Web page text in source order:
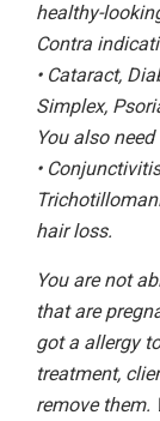
healthy-
Contra
• Cataract,
Simplex,
You also
•
hair loss.
You are not
that are
got a allergy
treatment,
remove them.